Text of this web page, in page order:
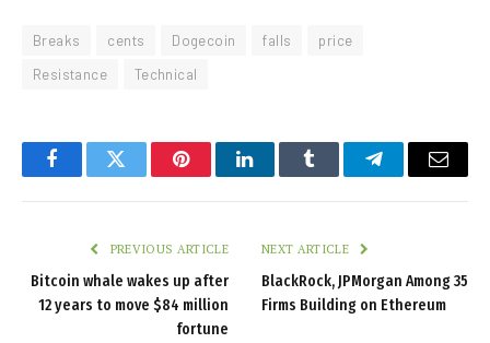
Breaks cents Dogecoin falls
price
Resistance
Technical
FacebookTwitter PinterestLinkedInTumblr TelegramEmail
PREVIOUS ARTICLE
Bitcoin whale wakes up after
12 years to move $84 million
fortune
NEXT ARTICLE
BlackRock, JPMorgan Among 35
Firms Building on Ethereum